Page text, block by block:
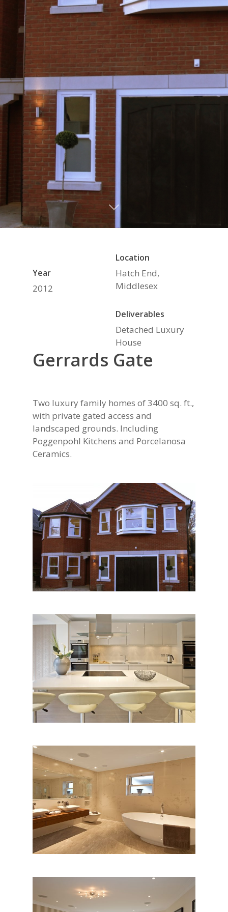
Year
2012
Location
Hatch End,
Middlesex
Deliverables
Detached Luxury
House
Gerrards Gate
Two luxury family homes of 3400 sq. ft.,
with private gated access and
landscaped grounds. Including
Poggenpohl Kitchens and Porcelanosa
Ceramics.